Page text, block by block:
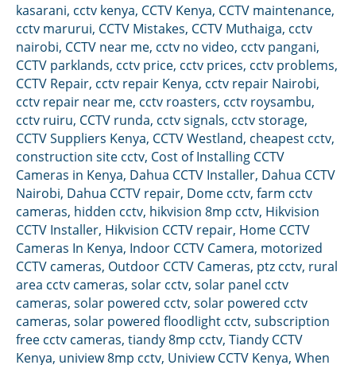
kasarani, cctv kenya, CCTV Kenya, CCTV maintenance,
cctv marurui, CCTV Mistakes, CCTV Muthaiga, cctv
nairobi, CCTV near me, cctv no video, cctv pangani,
CCTV parklands, cctv price, cctv prices, cctv problems,
CCTV Repair, cctv repair Kenya, cctv repair Nairobi,
cctv repair near me, cctv roasters, cctv roysambu,
cctv ruiru, CCTV runda, cctv signals, cctv storage,
CCTV Suppliers Kenya, CCTV Westland, cheapest cctv,
construction site cctv, Cost of Installing CCTV
Cameras in Kenya, Dahua CCTV Installer, Dahua CCTV
Nairobi, Dahua CCTV repair, Dome cctv, farm cctv
cameras, hidden cctv, hikvision 8mp cctv, Hikvision
CCTV Installer, Hikvision CCTV repair, Home CCTV
Cameras In Kenya, Indoor CCTV Camera, motorized
CCTV cameras, Outdoor CCTV Cameras, ptz cctv, rural
area cctv cameras, solar cctv, solar panel cctv
cameras, solar powered cctv, solar powered cctv
cameras, solar powered floodlight cctv, subscription
free cctv cameras, tiandy 8mp cctv, Tiandy CCTV
Kenya, uniview 8mp cctv, Uniview CCTV Kenya, When